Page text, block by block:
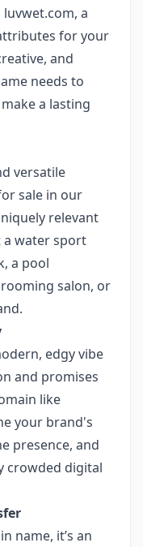
a
for your
and
needs to
a lasting
versatile
sale in our
relevant
a water sport
a pool
salon, or
edgy vibe
and promises
like
your brand's
presence, and
crowded digital
name, it’s an